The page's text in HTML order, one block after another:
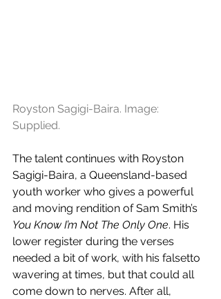
Royston Sagigi-Baira. Image:
Supplied.
The talent continues with Royston
Sagigi-Baira, a Queensland-based
youth worker who gives a powerful
and moving rendition of Sam Smith’s
You Know I’m Not The Only One. His
lower register during the verses
needed a bit of work, with his falsetto
wavering at times, but that could all
come down to nerves. After all,